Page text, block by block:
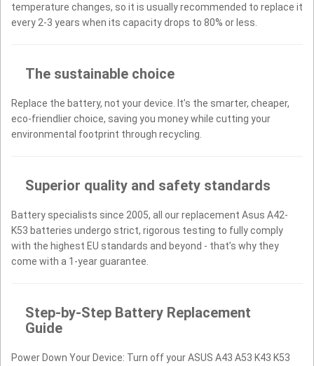
temperature changes, so it is usually recommended to replace it
every 2-3 years when its capacity drops to 80% or less.
The sustainable choice
Replace the battery, not your device. It’s the smarter, cheaper,
eco-friendlier choice, saving you money while cutting your
environmental footprint through recycling.
Superior quality and safety standards
Battery specialists since 2005, all our replacement Asus A42-
K53 batteries undergo strict, rigorous testing to fully comply
with the highest EU standards and beyond - that’s why they
come with a 1-year guarantee.
Step-by-Step Battery Replacement
Guide
Power Down Your Device: Turn off your ASUS A43 A53 K43 K53